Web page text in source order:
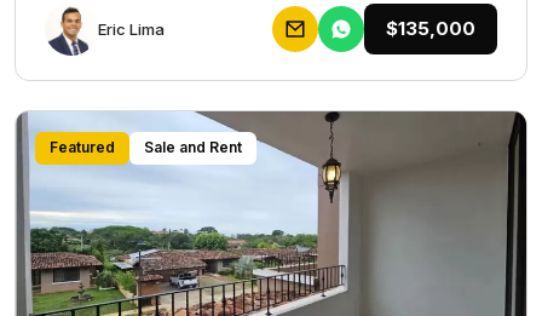
Eric Lima $135,000
Featured Sale and Rent